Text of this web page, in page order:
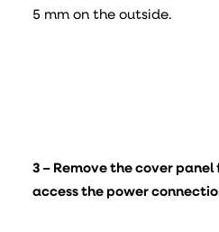
5 mm on the outside.
3 – Remove the cover
access the power